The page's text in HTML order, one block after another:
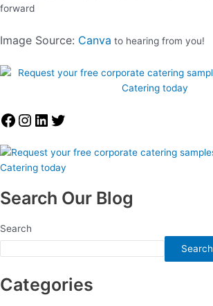
forward
Image Source: Canva to hearing from you!
Search Our Blog
Search
Search
Categories